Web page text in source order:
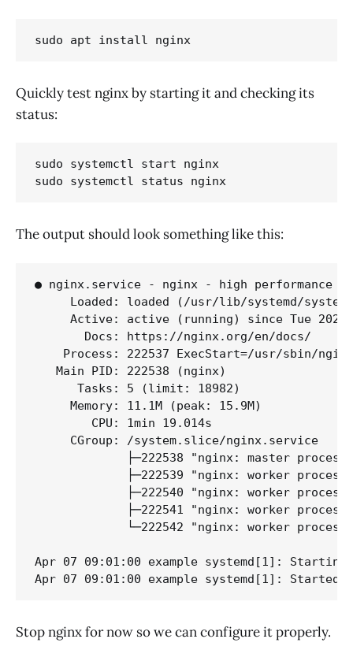
sudo apt install nginx
Quickly test nginx by starting it and checking its
status:
sudo systemctl start nginx
sudo systemctl status nginx
The output should look something like this:
● nginx.service - nginx - high performance
Loaded: loaded (/usr/lib/systemd/
Active: active (running) since Tue
       Docs: https://nginx.org/en/docs/
Process: 222537 ExecStart=/usr/sbin/
   Main PID: 222538 (nginx)
      Tasks: 5 (limit: 18982)
     Memory: 11.1M (peak: 15.9M)
        CPU: 1min 19.014s
     CGroup: /system.slice/nginx.service
├─222538 "nginx: master
             ├─222539 "nginx: worker process"
             ├─222540 "nginx: worker process"
             ├─222541 "nginx: worker process"
             └─222542 "nginx: worker process"
Apr 07 09:01:00 example systemd[1]:
Apr 07 09:01:00 example systemd[1]:
Stop nginx for now so we can configure it properly.